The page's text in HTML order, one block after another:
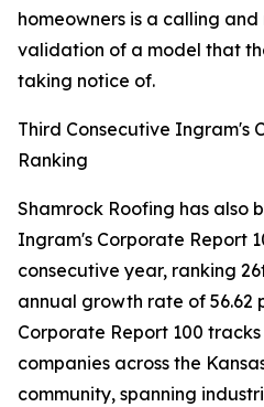
homeowners is a calling and
validation of a model that
taking notice of.
Third Consecutive Ingram's
Ranking
Shamrock Roofing has also
Ingram's Corporate Report
consecutive year, ranking
annual growth rate of 56.62
Corporate Report 100
companies across the
community, spanning